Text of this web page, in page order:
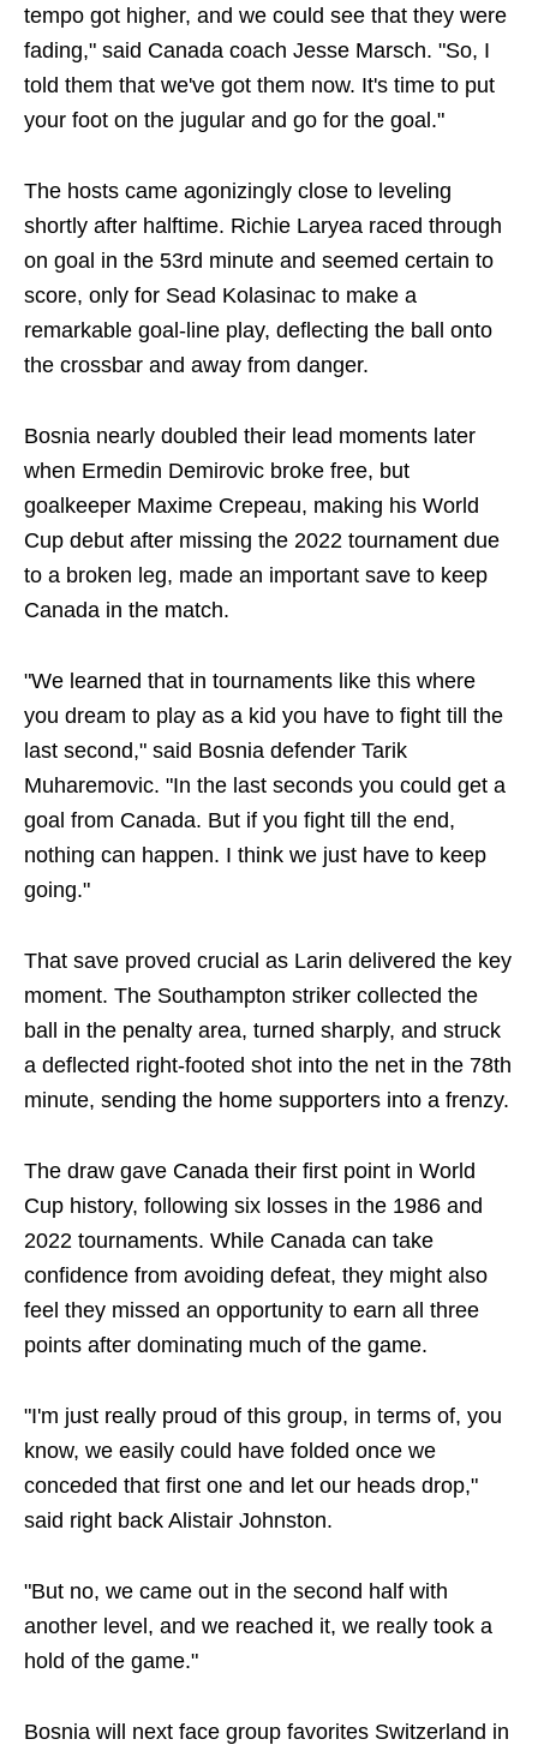
tempo got higher, and we could see that they were
fading," said Canada ​coach Jesse Marsch. "So, I
told them that we've got them now. It's time to put
your foot on the jugular and go for the goal."
The hosts came agonizingly close to leveling
shortly after halftime. Richie Laryea raced through
on goal in the 53rd minute and seemed certain to
score, only for Sead Kolasinac to make a
remarkable goal-line play, deflecting the ball onto
the crossbar and away from danger.
Bosnia nearly doubled their lead moments later
when Ermedin Demirovic broke free, but
goalkeeper Maxime Crepeau, making his World
Cup debut after missing the 2022 tournament due
to a broken leg, made an important save to keep
Canada in the match.
"We learned that in tournaments like this where
you dream to play as a kid you have to fight till the
last second," said Bosnia defender Tarik
Muharemovic. "In the last seconds you could get a
goal from Canada. But if you fight till the end,
nothing can happen. I think we just have to keep
going."
That save proved crucial as Larin delivered the key
moment. The Southampton striker collected the
ball in the penalty area, turned sharply, and struck
a deflected right-footed shot into the net in the 78th
minute, sending the home supporters into a frenzy.
The draw gave Canada their first point in World
Cup history, following six losses in the 1986 and
2022 tournaments. While Canada can take
confidence from avoiding defeat, they might also
feel they missed an opportunity to earn all three
points after dominating much of the game.
"I'm just really proud of this group, in terms of, you
know, we easily could have folded once we
conceded that first one and let our heads drop,"
said right back Alistair Johnston.
"But no, we came out in the second half with
another level, ⁠and we ​reached it, we really took a
hold of the game."
Bosnia will next face group favorites Switzerland in